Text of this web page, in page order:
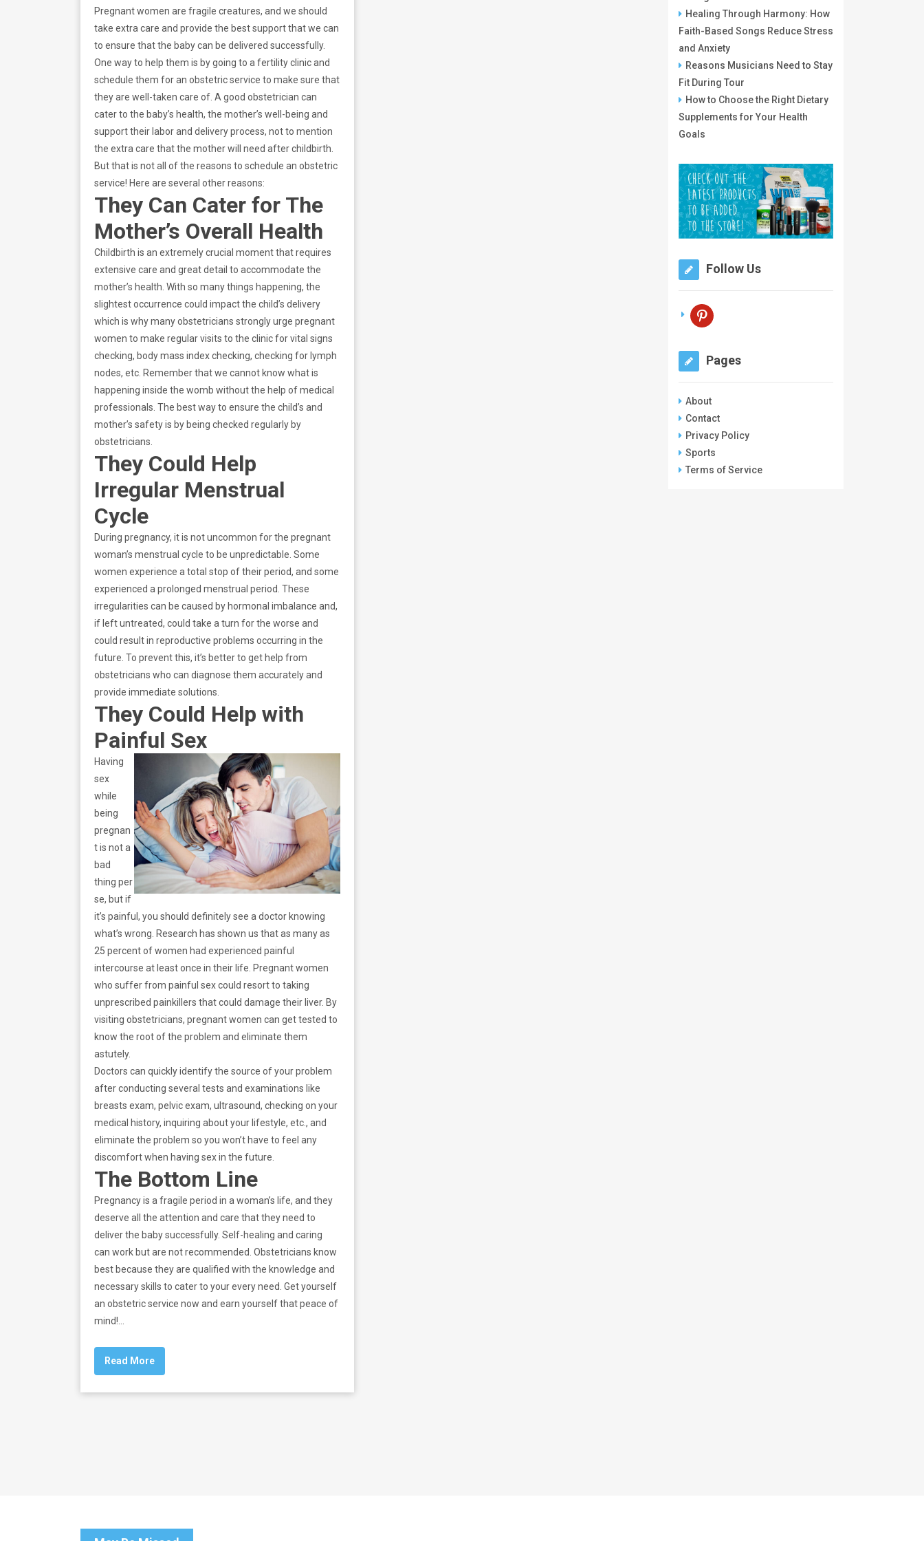
Pregnant women are fragile creatures, and we should
take extra care and provide the best support that we can
to ensure that the baby can be delivered successfully.
One way to help them is by going to a fertility clinic and
schedule them for an obstetric service to make sure that
they are well-taken care of. A good obstetrician can
cater to the baby’s health, the mother’s well-being and
support their labor and delivery process, not to mention
the extra care that the mother will need after childbirth.
But that is not all of the reasons to schedule an obstetric
service! Here are several other reasons:
They Can Cater for The
Mother’s Overall Health
Childbirth is an extremely crucial moment that requires
extensive care and great detail to accommodate the
mother’s health. With so many things happening, the
slightest occurrence could impact the child’s delivery
which is why many obstetricians strongly urge pregnant
women to make regular visits to the clinic for vital signs
checking, body mass index checking, checking for lymph
nodes, etc. Remember that we cannot know what is
happening inside the womb without the help of medical
professionals. The best way to ensure the child’s and
mother’s safety is by being checked regularly by
obstetricians.
They Could Help
Irregular Menstrual
Cycle
During pregnancy, it is not uncommon for the pregnant
woman’s menstrual cycle to be unpredictable. Some
women experience a total stop of their period, and some
experienced a prolonged menstrual period. These
irregularities can be caused by hormonal imbalance and,
if left untreated, could take a turn for the worse and
could result in reproductive problems occurring in the
future. To prevent this, it’s better to get help from
obstetricians who can diagnose them accurately and
provide immediate solutions.
They Could Help with
Painful Sex
Having
sex
while
being
pregnan
t is not a
bad
thing per
se, but if
it’s painful, you should definitely see a doctor knowing
what’s wrong. Research has shown us that as many as
25 percent of women had experienced painful
intercourse at least once in their life. Pregnant women
who suffer from painful sex could resort to taking
unprescribed painkillers that could damage their liver. By
visiting obstetricians, pregnant women can get tested to
know the root of the problem and eliminate them
astutely.
Doctors can quickly identify the source of your problem
after conducting several tests and examinations like
breasts exam, pelvic exam, ultrasound, checking on your
medical history, inquiring about your lifestyle, etc., and
eliminate the problem so you won’t have to feel any
discomfort when having sex in the future.
The Bottom Line
Pregnancy is a fragile period in a woman’s life, and they
deserve all the attention and care that they need to
deliver the baby successfully. Self-healing and caring
can work but are not recommended. Obstetricians know
best because they are qualified with the knowledge and
necessary skills to cater to your every need. Get yourself
an obstetric service now and earn yourself that peace of
mind!
Read More
Healing Through Harmony: How
Faith-Based Songs Reduce Stress
and Anxiety
Reasons Musicians Need to Stay
Fit During Tour
How to Choose the Right Dietary
Supplements for Your Health
Goals
Follow Us
pinterest
Pages
About
Contact
Privacy Policy
Sports
Terms of Service